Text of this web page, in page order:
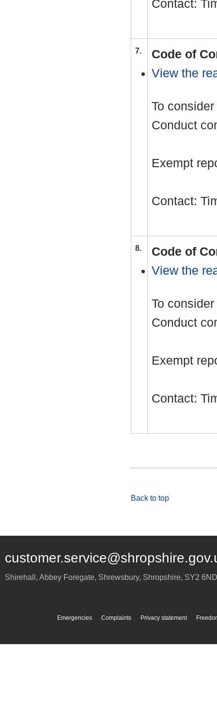
Contact:
7.
Code of
View the
To
Conduct
Exempt
Contact:
8.
Code of
View the
To
Conduct
Exempt
Contact:
Back to top
Shirehall, Abbey Foregate, Shrewsbury, Shropshire, SY2 6ND
Emergencies Complaints Privacy statement